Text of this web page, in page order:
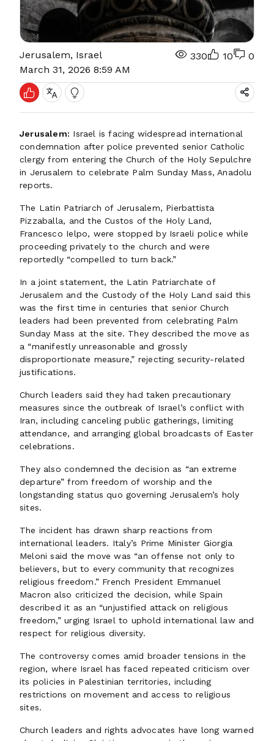
Jerusalem, Israel
March 31, 2026 8:59 AM
330 10 0
Jerusalem: Israel is facing widespread international
condemnation after police prevented senior Catholic
clergy from entering the Church of the Holy Sepulchre
in Jerusalem to celebrate Palm Sunday Mass, Anadolu
reports.
The Latin Patriarch of Jerusalem, Pierbattista
Pizzaballa, and the Custos of the Holy Land,
Francesco Ielpo, were stopped by Israeli police while
proceeding privately to the church and were
reportedly “compelled to turn back.”
In a joint statement, the Latin Patriarchate of
Jerusalem and the Custody of the Holy Land said this
was the first time in centuries that senior Church
leaders had been prevented from celebrating Palm
Sunday Mass at the site. They described the move as
a “manifestly unreasonable and grossly
disproportionate measure,” rejecting security-related
justifications.
Church leaders said they had taken precautionary
measures since the outbreak of Israel’s conflict with
Iran, including canceling public gatherings, limiting
attendance, and arranging global broadcasts of Easter
celebrations.
They also condemned the decision as “an extreme
departure” from freedom of worship and the
longstanding status quo governing Jerusalem’s holy
sites.
The incident has drawn sharp reactions from
international leaders. Italy’s Prime Minister Giorgia
Meloni said the move was “an offense not only to
believers, but to every community that recognizes
religious freedom.” French President Emmanuel
Macron also criticized the decision, while Spain
described it as an “unjustified attack on religious
freedom,” urging Israel to uphold international law and
respect for religious diversity.
The controversy comes amid broader tensions in the
region, where Israel has faced repeated criticism over
its policies in Palestinian territories, including
restrictions on movement and access to religious
sites.
Church leaders and rights advocates have long warned